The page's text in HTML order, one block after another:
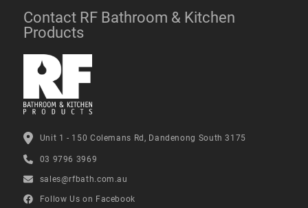
Contact RF Bathroom & Kitchen
Products
Unit 1 - 150 Colemans Rd, Dandenong South 3175
03 9796 3969
sales@rfbath.com.au
Follow Us on Facebook